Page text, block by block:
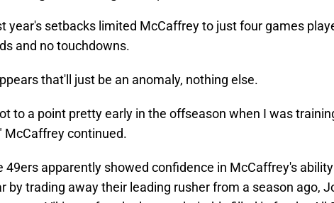
year's setbacks limited McCaffrey to just four games
and no touchdowns.
that'll just be an anomaly, nothing else.
to a point pretty early in the offseason when I was
McCaffrey continued.
49ers apparently showed confidence in McCaffrey's
by trading away their leading rusher from a season ago,